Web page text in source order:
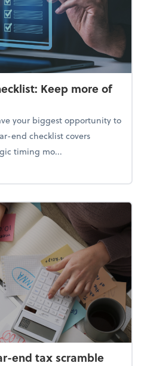
Keep more of
your biggest opportunity to
end checklist covers
timing mo...
tax checklist: Keep more of
end tax scramble